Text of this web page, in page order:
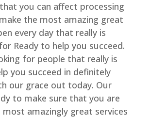
you can affect processing
the most amazing great
every day that really is
Ready to help you succeed.
for people that really is
you succeed in definitely
our grace out today. Our
to make sure that you are
amazingly great services